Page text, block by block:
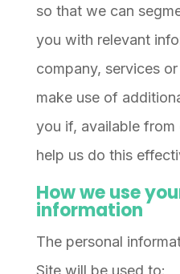
so that we can
you with relevant
company, services
make use of
you if, available from
help us do this
How we use
information
The personal
Site will be used to: